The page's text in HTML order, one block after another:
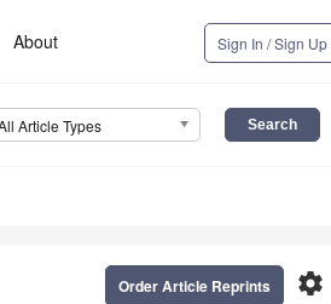
About Sign In / Sign Up
Article Types
settings
Order Article Reprints